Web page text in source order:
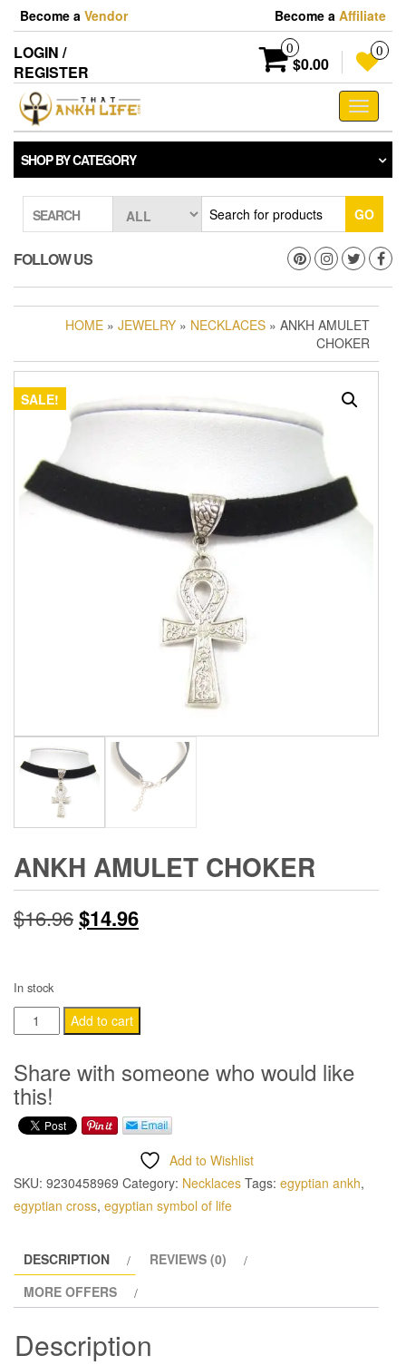
Skip
the
content
Become a Vendor Become a Affiliate
LOGIN /
REGISTER
0
$0.00
0
Toggle
SHOP BY CATEGORY
SEARCH GO
FOLLOW US
HOME » JEWELRY » NECKLACES » ANKH AMULET
CHOKER
SALE!
ANKH AMULET CHOKER
$16.96Original
$16.96.
$14.96Current
In stock
Ankh
Amulet
Choker
quantity
Add to cart
Share with someone who would like
this!
Add to Wishlist
SKU: 9230458969 Category: Necklaces Tags: egyptian ankh,
egyptian cross, egyptian symbol of life
DESCRIPTION
REVIEWS (0)
MORE OFFERS
Description